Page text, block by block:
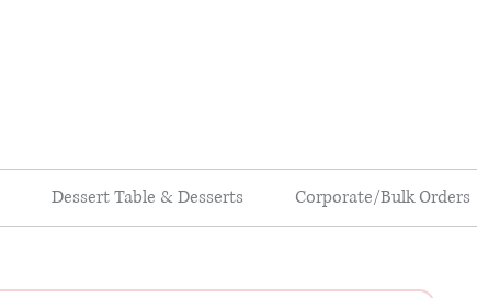
Dessert Table & Desserts Corporate/Bulk Orders